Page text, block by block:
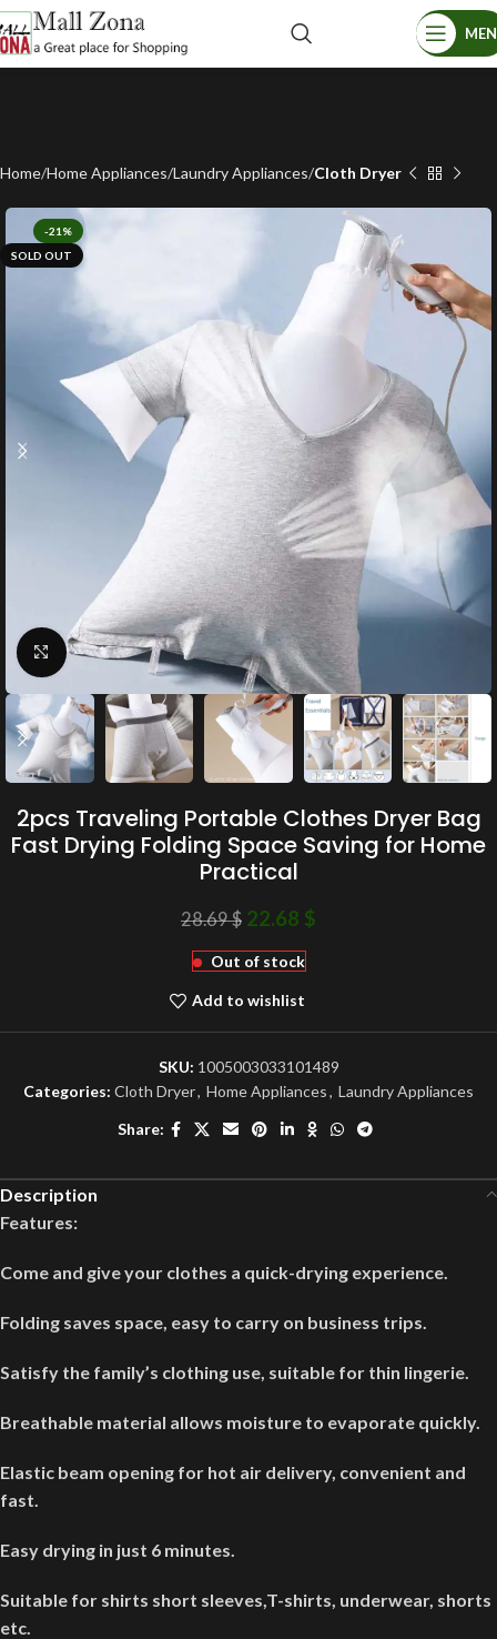
Home Home Appliances Laundry Appliances Cloth Dryer
-21%
SOLD OUT
Click to enlarge
2pcs Traveling Portable Clothes Dryer Bag
Fast Drying Folding Space Saving for Home
Practical
28.69$ 22.68 $
Out of stock
Add to wishlist
SKU: 1005003033101489
Categories: Cloth Dryer, Home Appliances, Laundry Appliances
Share:
Description
Features:
Come and give your clothes a quick-drying experience.
Folding saves space, easy to carry on business trips.
Satisfy the family’s clothing use, suitable for thin lingerie.
Breathable material allows moisture to evaporate quickly.
Elastic beam opening for hot air delivery, convenient and
fast.
Easy drying in just 6 minutes.
Suitable for shirts short sleeves,T-shirts, underwear, shorts
etc.